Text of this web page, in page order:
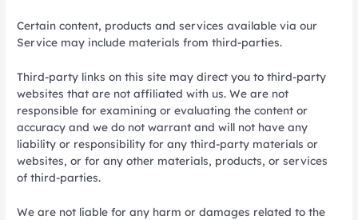
Certain content, products and services available via our
Service may include materials from third-parties.
Third-party links on this site may direct you to third-party
websites that are not affiliated with us. We are not
responsible for examining or evaluating the content or
accuracy and we do not warrant and will not have any
liability or responsibility for any third-party materials or
websites, or for any other materials, products, or services
of third-parties.
We are not liable for any harm or damages related to the